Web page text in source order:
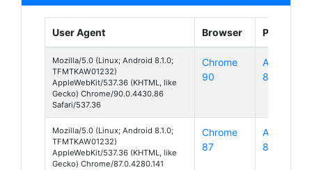
User Agent Browser Platform
Mozilla/5.0 (Linux; Android 8.1.0;
TFMTKAW01232)
AppleWebKit/537.36 (KHTML, like
Gecko) Chrome/90.0.4430.86
Safari/537.36
Chrome
90
Android
8
Mozilla/5.0 (Linux; Android 8.1.0;
TFMTKAW01232)
AppleWebKit/537.36 (KHTML, like
Gecko) Chrome/87.0.4280.141
Chrome
87
Android
8